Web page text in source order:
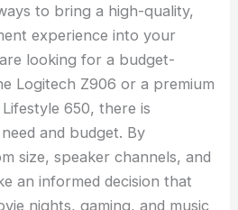
to bring a high-quality,
experience into your
looking for a budget-
Logitech Z906 or a premium
650, there is
and budget. By
size, speaker channels, and
an informed decision that
nights, gaming, and music